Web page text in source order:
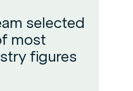
selected
most
figures